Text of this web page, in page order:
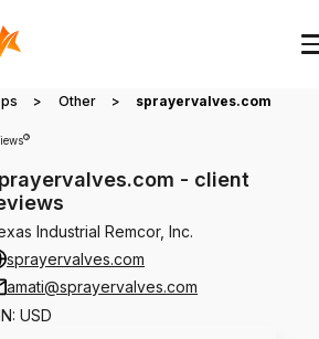
> Other > sprayervalves.com
- client
Industrial Remcor, Inc.
sprayervalves.com
amati@sprayervalves.com
: USD
?